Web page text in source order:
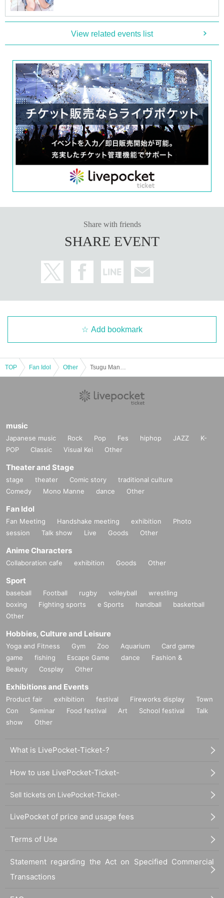
■Participation benefits
[1Book ticket]
A booklet (pre-signed) with the address written on the sp
ot
・ (birthdate) photo1Pieces (total5Species (cannot be selected)
Set ticket:
·Handshake
·Photo album1A booklet (pre-signed) with the address written on the sp
·photo shoot: 60Second
・ (birthdate) photo3Pieces (total5Species (cannot be selected)
・Two-shot photo:1Sheet
Set ticket:
·Handshake
1A booklet (pre-signed) with the address written on the sp
Second
30Second
・ (birthdate) photo5Pieces (all types)
・Mini card with kiss mark
A booklet (pre-signed) with the address written on the sp
・Video recording:
Second
・ (birthdate) photo
Pieces (all types)
・Two-shot photo:
Sheet
・Handwritten letter (will be sent at a later date)
・【Casual Clothes】2After the photoshoot, you will be invited to a mi
) Available for pickup
■Other events
[Costumes for the day]
Swimwear
Regarding photography (film cameras, digital cameras, smartphones, and
instax cameras are all acceptable)
1Each person will be photographed in the booth (individual photography
※Please bring your own camera to take photos.
※Taking videos or recording audio other than for the benefit is prohibite
d. (Please use the camera mode on your smartphone to take videos.)
※
The two-shot Instax will be taken using the Instax machine provided b
The pre-signed copy will be handed over to you at the venue on the day.
■Lineup and assembly times on the day
eck and arrive on time.
・Staff will guide you as soon as the venue is ready. Therefore, please no
te that the start time may be earlier or later depending on the situation.
■
Requests regarding lining up
・There is no waiting space on the floor, so please come at the appointed
time. Also, when waiting on the floor, please cooperate by not blocking t
ait at the end of the line. Please follow the instructions of the event staff f
-If you have purchased multiple tickets and would like to re-enter the que
View related events list
Share with friends
SHARE EVENT
Add bookmark
TOP Fan Idol Other
music
Japanese music Rock Pop Fes hiphop JAZZ
K-
POP
Classic Visual Kei Other
Theater and Stage
stage theater Comic story
traditional culture
Comedy
Mono Manne dance Other
Fan Idol
Fan Meeting Handshake meeting exhibition
Photo
session
Talk show Live Goods Other
Anime Characters
Collaboration cafe exhibition Goods Other
Sport
baseball Football rugby volleyball
wrestling
boxing
Fighting sports e Sports handball
basketball
Other
Hobbies, Culture and Leisure
Yoga and Fitness Gym Zoo Aquarium
Card game
game
fishing Escape Game dance
Fashion &
Beauty
Cosplay Other
Exhibitions and Events
Product fair exhibition festival Fireworks display
Town
Con
Seminar Food festival Art School festival
Talk
show
Other
What is LivePocket-Ticket-?
How to use LivePocket-Ticket-
Sell tickets on LivePocket-Ticket-
LivePocket of price and usage fees
Terms of Use
Statement regarding the Act on Specified Commercial
Transactions